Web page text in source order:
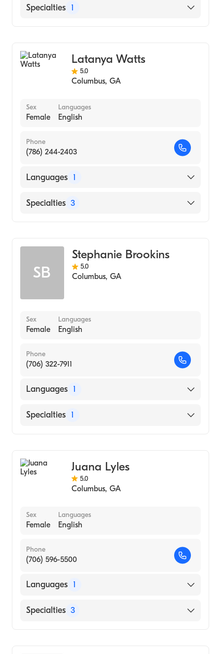
English
Specialties 1
Latanya Watts
5.0
Columbus, GA
Sex
Female
Languages
English
Phone
(786) 244-2403
Languages 1
English
Specialties 3
Individual Counseling
SB
Stephanie Brookins
5.0
Columbus, GA
Sex
Female
Languages
English
Phone
(706) 322-7911
Languages 1
English
Specialties 1
Juana Lyles
5.0
Columbus, GA
Sex
Female
Languages
English
Phone
(706) 596-5500
Languages 1
English
Specialties 3